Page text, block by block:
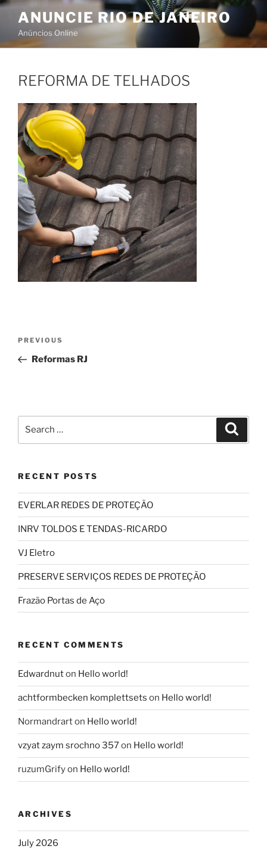
Skip
content
ANUNCIE RIO DE JANEIRO
Anúncios Online
REFORMA DE TELHADOS
Previous
Post
PREVIOUS
Reformas RJ
RECENT POSTS
EVERLAR REDES DE PROTEÇÃO
INRV TOLDOS E TENDAS-RICARDO
VJ Eletro
PRESERVE SERVIÇOS REDES DE PROTEÇÃO
Frazão Portas de Aço
RECENT COMMENTS
Edwardnuton Hello world!
achtformbecken komplettsets on Hello world!
Normandrarton Hello world!
vzyat zaym srochno 357on Hello world!
ruzumGrifyon Hello world!
ARCHIVES
July 2026